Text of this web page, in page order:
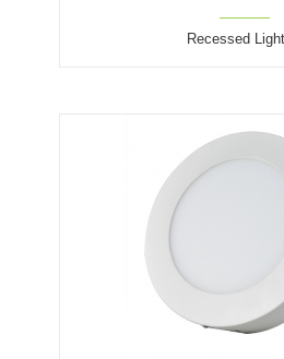
Recessed